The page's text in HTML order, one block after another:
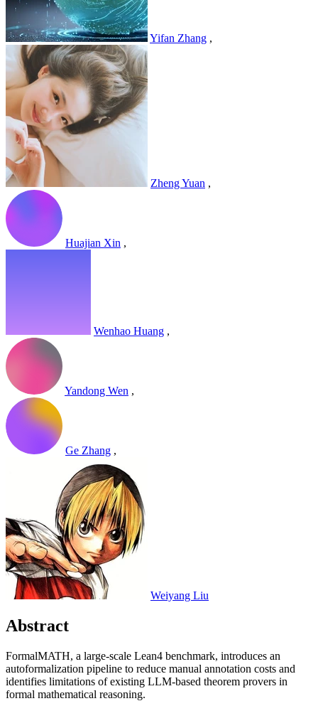
Yifan Zhang ,
Zheng Yuan ,
Huajian Xin ,
Wenhao Huang ,
Yandong Wen ,
Ge Zhang ,
Weiyang Liu
Abstract
FormalMATH, a large-scale Lean4 benchmark, introduces an
autoformalization pipeline to reduce manual annotation costs and
identifies limitations of existing LLM-based theorem provers in
formal mathematical reasoning.